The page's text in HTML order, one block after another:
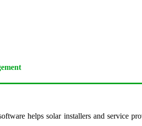
helps solar installers and service